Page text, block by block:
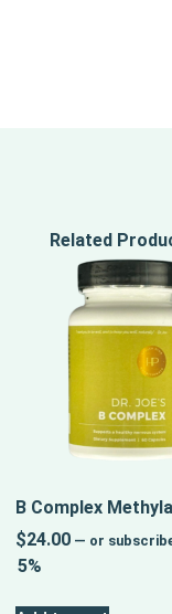
Related
B Complex
$24.00 — or
5%